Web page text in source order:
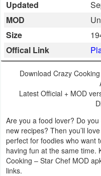
Communication
Education
&
Fitness
Lifestyle
Updated
MOD
Size
Offical Link
Download Crazy
Latest Official + MOD
Are you a food lover? Do
new recipes? Then you’ll
perfect for foodies who want
having fun at the same time.
Cooking – Star Chef MOD
links.